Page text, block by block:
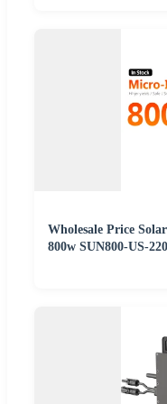
Wholesale Price
800w SUN800-US-